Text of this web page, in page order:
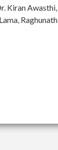
Kiran Awasthi,
Raghunath